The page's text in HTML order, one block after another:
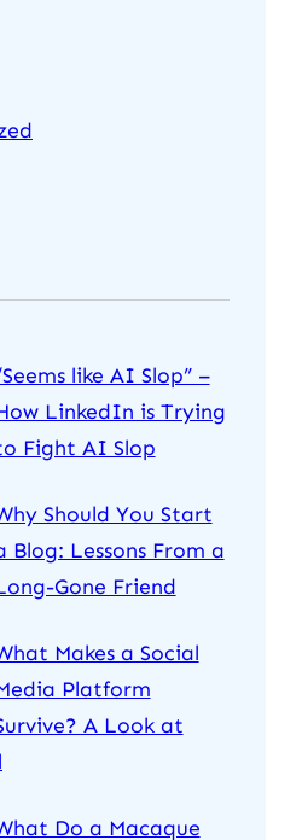
like AI Slop” –
LinkedIn is Trying
Fight AI Slop
Should You Start
Blog: Lessons From a
Gone Friend
Makes a Social
Platform
A Look at
Do a Macaque